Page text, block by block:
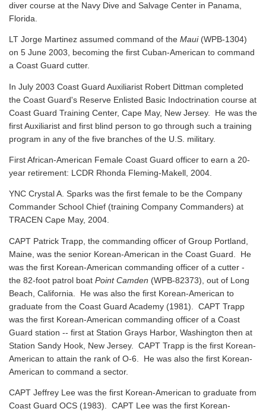
diver course at the Navy Dive and Salvage Center in Panama,
Florida.
LT Jorge Martinez assumed command of the Maui(WPB-1304)
on 5 June 2003, becoming the first Cuban-American to command
a Coast Guard cutter.
In July 2003 Coast Guard Auxiliarist Robert Dittman completed
the Coast Guard's Reserve Enlisted Basic Indoctrination course at
Coast Guard Training Center, Cape May, New Jersey. He was the
first Auxiliarist and first blind person to go through such a training
program in any of the five branches of the U.S. military.
First African-American Female Coast Guard officer to earn a 20-
year retirement: LCDR Rhonda Fleming-Makell, 2004.
YNC Crystal A. Sparks was the first female to be the Company
Commander School Chief (training Company Commanders) at
TRACEN Cape May, 2004.
CAPT Patrick Trapp, the commanding officer of Group Portland,
Maine, was the senior Korean-American in the Coast Guard. He
was the first Korean-American commanding officer of a cutter -
the 82-foot patrol boat Point Camden (WPB-82373), out of Long
Beach, California. He was also the first Korean-American to
graduate from the Coast Guard Academy (1981). CAPT Trapp
was the first Korean-American commanding officer of a Coast
Guard station -- first at Station Grays Harbor, Washington then at
Station Sandy Hook, New Jersey. CAPT Trapp is the first Korean-
American to attain the rank of O-6. He was also the first Korean-
American to command a sector.
CAPT Jeffrey Lee was the first Korean-American to graduate from
Coast Guard OCS (1983). CAPT Lee was the first Korean-